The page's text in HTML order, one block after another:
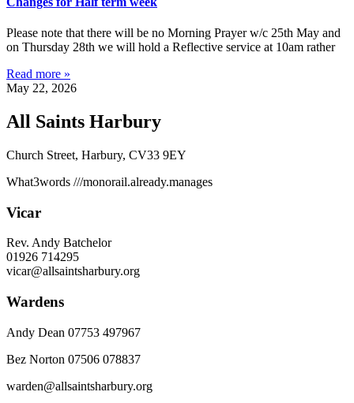
Please note that there will be no Morning Prayer w/c 25th May and
on Thursday 28th we will hold a Reflective service at 10am rather
Read more »
May 22, 2026
All Saints Harbury
Church Street, Harbury, CV33 9EY
What3words ///monorail.already.manages
Vicar
Rev. Andy Batchelor
01926 714295
vicar@allsaintsharbury.org
Wardens
Andy Dean 07753 497967
Bez Norton 07506 078837
warden@allsaintsharbury.org